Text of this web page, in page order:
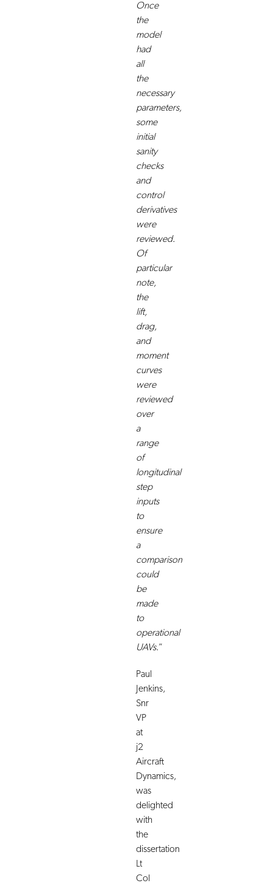
Once
the
model
had
all
the
necessary
parameters,
some
initial
sanity
checks
and
control
derivatives
were
reviewed.
Of
particular
note,
the
lift,
drag,
and
moment
curves
were
reviewed
over
a
range
of
longitudinal
step
inputs
to
ensure
a
comparison
could
be
made
to
operational
UAVs.”
Paul
Jenkins,
Snr
VP
at
j2
Aircraft
Dynamics,
was
delighted
with
the
dissertation
Lt
Col